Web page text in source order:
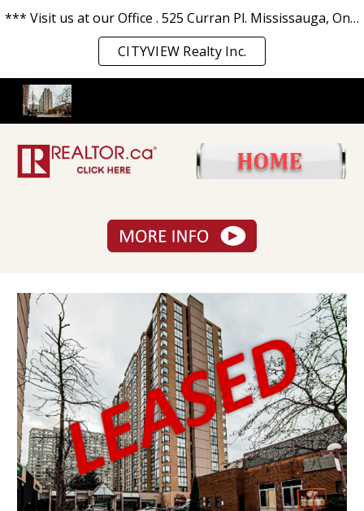
Skip to navigation
*** Visit us at our Office . 525 Curran Pl. Mississauga, Ontario L5B 0H4. *** We love you and serve you the best. ***
CITYVIEW Realty Inc.